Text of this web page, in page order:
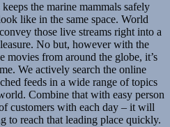
the marine mammals safely
like in the same space. World
those live streams right into a
No but, however with the
from around the globe, it’s
We actively search the online
feeds in a wide range of topics
Combine that with easy person
customers with each day – it will
to reach that leading place quickly.